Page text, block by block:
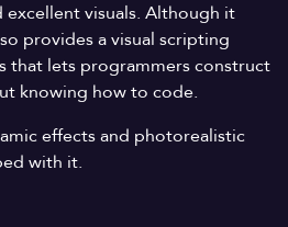
visuals. Although it
provides a visual scripting
that lets programmers construct
knowing how to code.
effects and photorealistic
with it.